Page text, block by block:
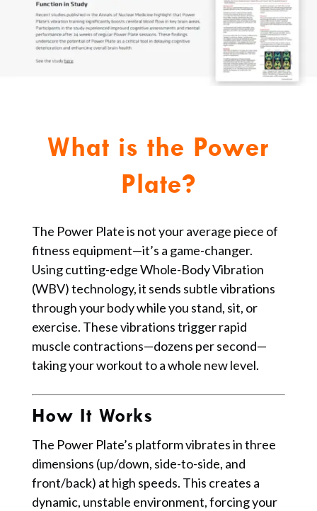
What is the Power
Plate?
The Power Plate is not your average piece of
fitness equipment—it’s a game-changer.
Using cutting-edge Whole-Body Vibration
(WBV) technology, it sends subtle vibrations
through your body while you stand, sit, or
exercise. These vibrations trigger rapid
muscle contractions—dozens per second—
taking your workout to a whole new level.
How It Works
The Power Plate’s platform vibrates in three
dimensions (up/down, side-to-side, and
front/back) at high speeds. This creates a
dynamic, unstable environment, forcing your